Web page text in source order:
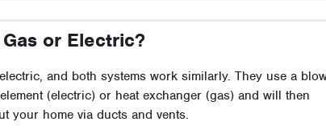
or Electric?
and both systems work similarly. They use a
(electric) or heat exchanger (gas) and will then
your home via ducts and vents.